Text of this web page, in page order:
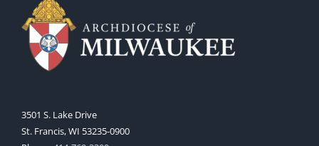
3501 S. Lake Drive
St. Francis, WI 53235-0900